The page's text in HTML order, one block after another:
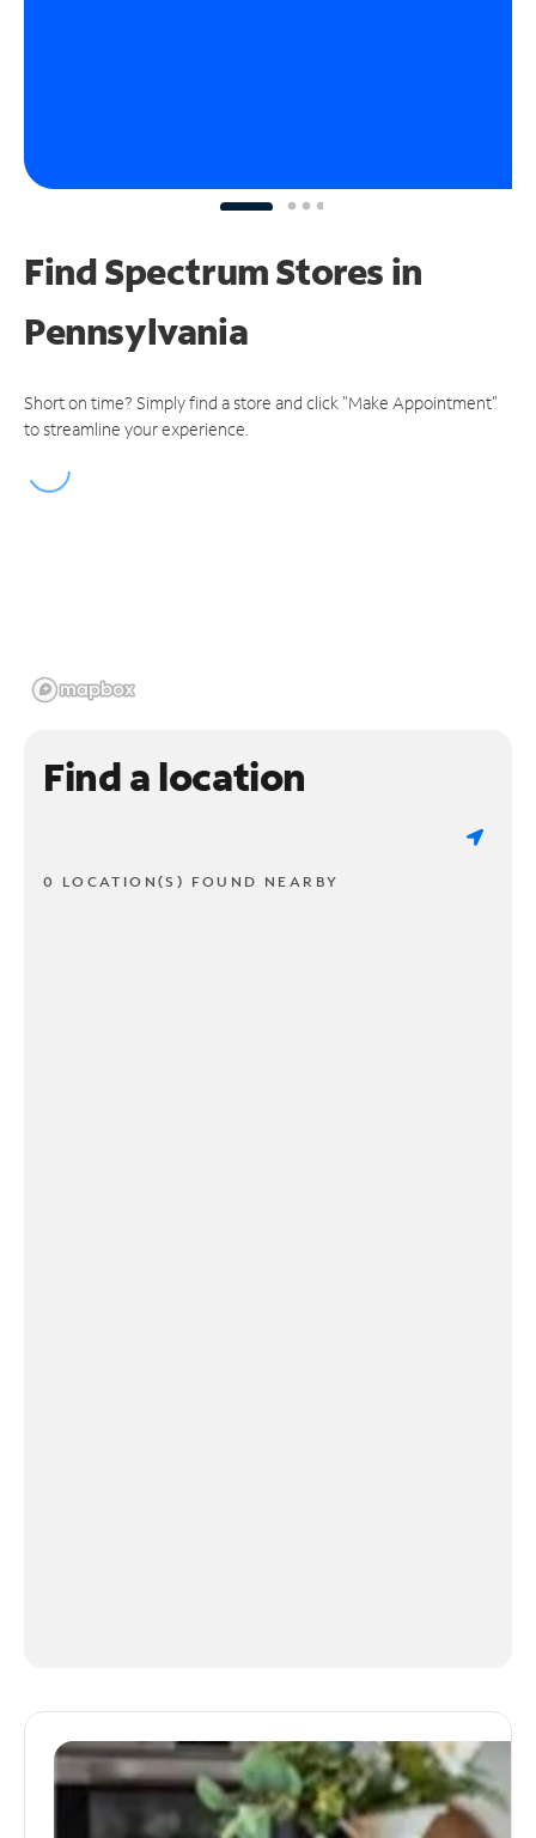
Find Spectrum Stores in
Pennsylvania
Short on time? Simply find a store and click "Make Appointment"
to streamline your experience.
Find a location
0 LOCATION(S) FOUND NEARBY